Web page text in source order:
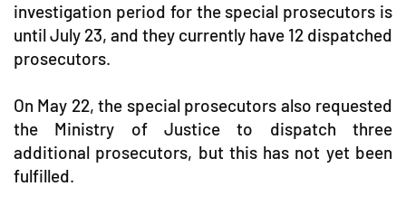
investigation period for the special prosecutors is
until July 23, and they currently have 12 dispatched
prosecutors.
On May 22, the special prosecutors also requested
the Ministry of Justice to dispatch three
additional prosecutors, but this has not yet been
fulfilled.